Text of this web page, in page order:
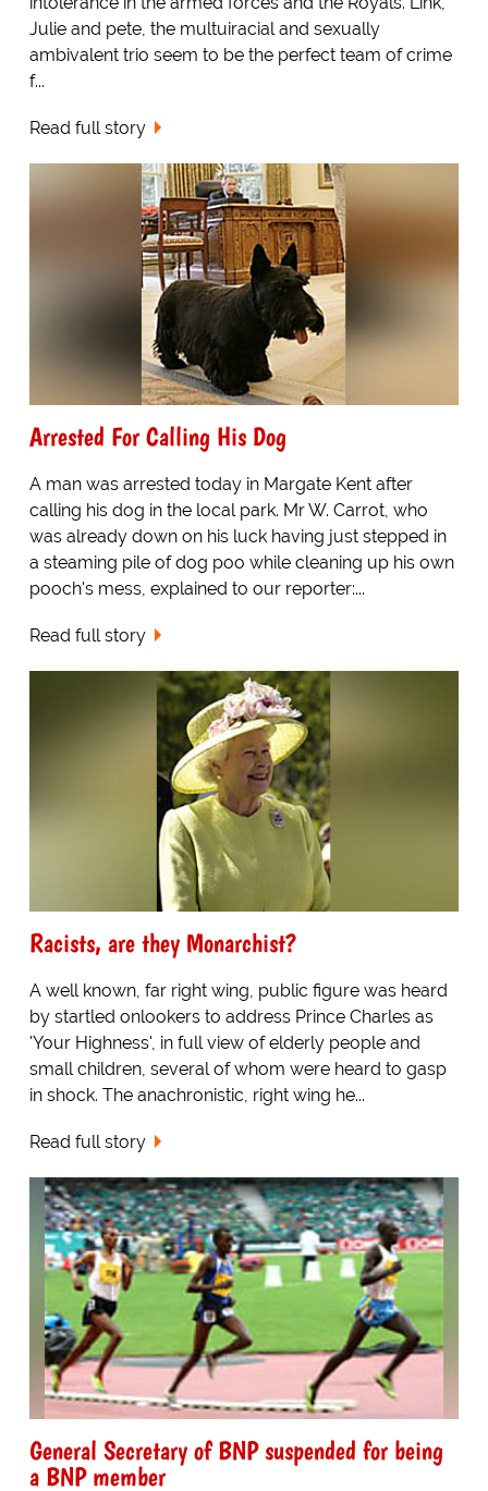
Julie and pete, the multuiracial and sexually
ambivalent trio seem to be the perfect team of crime
f...
Read full story
Arrested For Calling His Dog
A man was arrested today in Margate Kent after
calling his dog in the local park. Mr W. Carrot, who
was already down on his luck having just stepped in
a steaming pile of dog poo while cleaning up his own
pooch's mess, explained to our reporter:...
Read full story
Racists, are they Monarchist?
A well known, far right wing, public figure was heard
by startled onlookers to address Prince Charles as
'Your Highness', in full view of elderly people and
small children, several of whom were heard to gasp
in shock. The anachronistic, right wing he...
Read full story
General Secretary of BNP suspended for being
a BNP member